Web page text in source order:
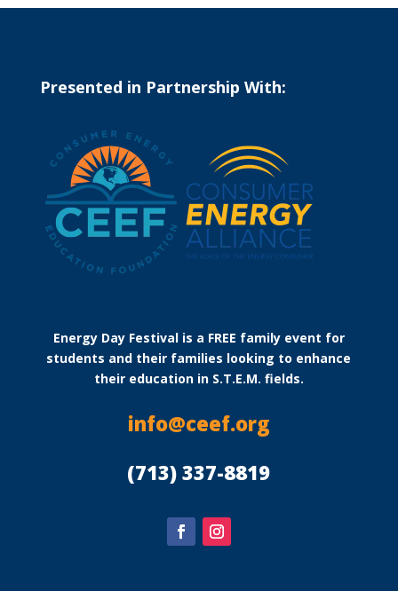
Presented in Partnership With:
Energy Day Festival is a FREE family event for
students and their families looking to enhance
their education in S.T.E.M. fields.
info@ceef.org
(713) 337-8819